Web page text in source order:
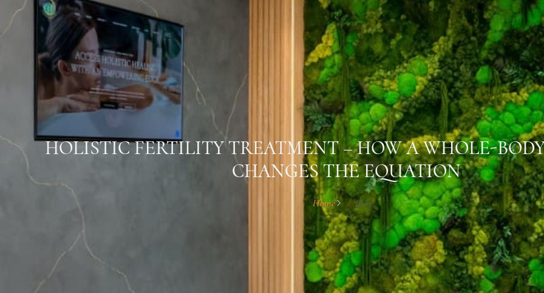
HOLISTIC FERTILITY TREATMENT – HOW A WHOLE-
CHANGES THE EQUATION
Home Blog